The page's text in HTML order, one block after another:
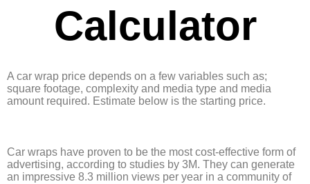
Calculator
A car wrap price depends on a few variables such as;
square footage, complexity and media type and media
amount required. Estimate below is the starting price.
Car wraps have proven to be the most cost-effective form of
advertising, according to studies by 3M. They can generate
an impressive 8.3 million views per year in a community of